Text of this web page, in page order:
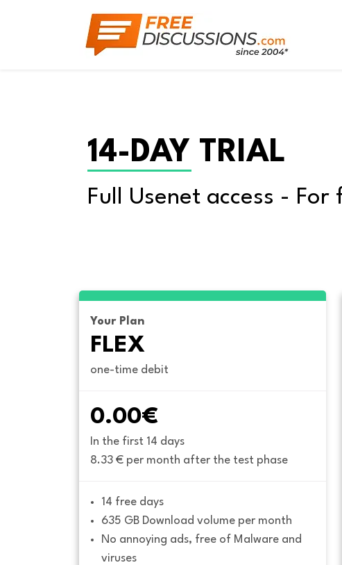
14-DAY TRIAL
Full Usenet access - For
Your Plan
FLEX
one-time debit
0.00€
In the first 14 days
8.33 € per month after the test phase
14 free days
635 GB Download volume per month
No annoying ads, free of Malware and
viruses